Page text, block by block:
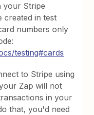
your Stripe
created in test
numbers only
testing#cards
to Stripe using
Zap will not
in your
that, you'd need